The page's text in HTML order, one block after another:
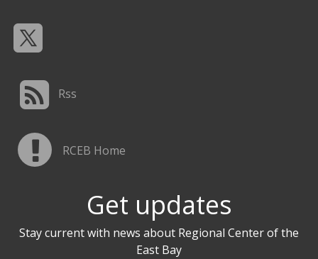
Rss
RCEB Home
Get updates
Stay current with news about Regional Center of the
East Bay